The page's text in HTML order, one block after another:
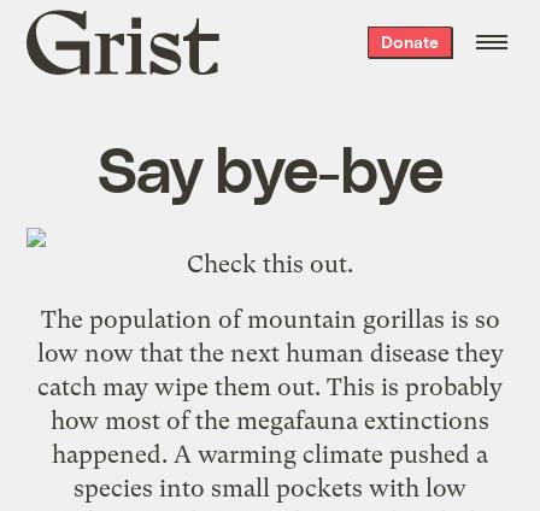
Grist
home
Donate
Say bye-bye
Check this out.
The population of mountain gorillas is so
low now that the next human disease they
catch may wipe them out. This is probably
how most of the megafauna extinctions
happened. A warming climate pushed a
species into small pockets with low